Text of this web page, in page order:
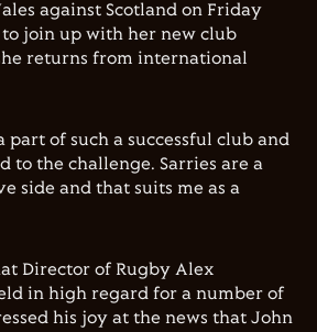
against Scotland on Friday
join up with her new club
returns from international
part of such a successful club and
to the challenge. Sarries are a
side and that suits me as a
Director of Rugby Alex
in high regard for a number of
his joy at the news that John